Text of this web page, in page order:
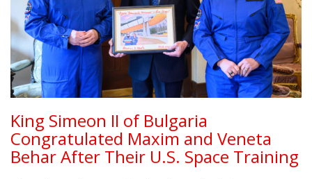
King Simeon II of Bulgaria
Congratulated Maxim and Veneta
Behar After Their U.S. Space Training